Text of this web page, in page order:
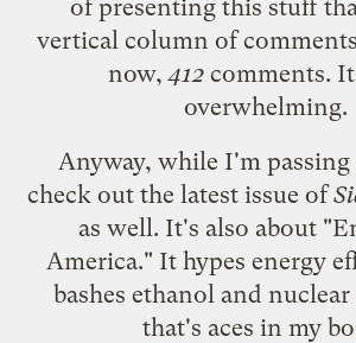
of presenting this stuff
vertical column of
now,412 comments.
overwhelming.
Anyway, while I'm
check out the latest issue of
as well. It's also about
America." It hypes energy
bashes ethanol and
that's aces in my